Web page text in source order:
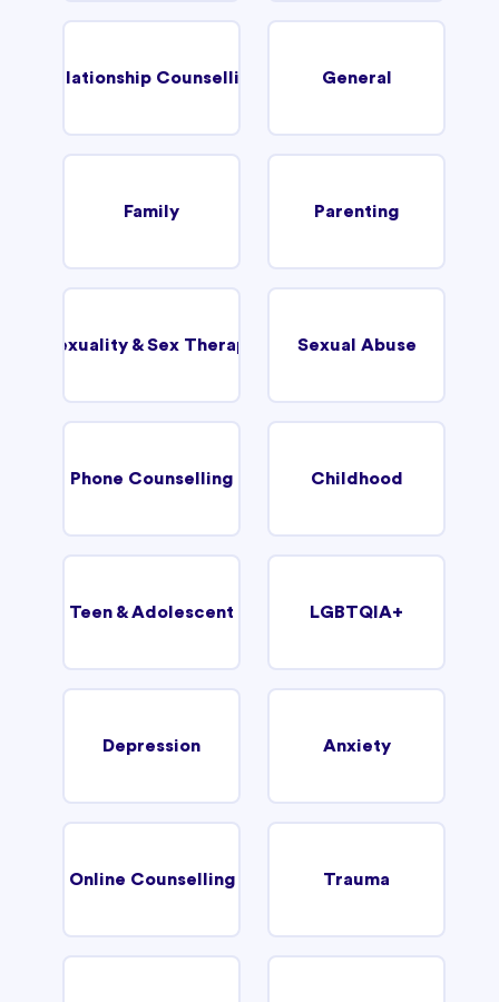
Relationship Counselling General
Family Parenting
Sexuality & Sex Therapy Sexual Abuse
Phone Counselling Childhood
Teen & Adolescent LGBTQIA+
Depression Anxiety
Online Counselling Trauma